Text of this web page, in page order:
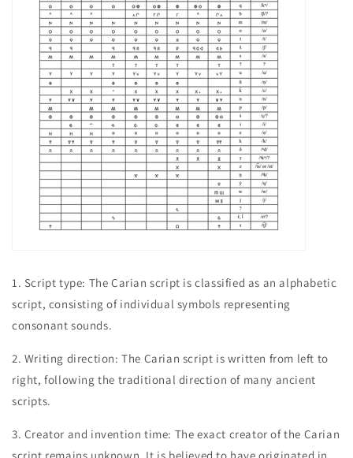
1. Script type: The Carian script is classified as an alphabetic
script, consisting of individual symbols representing
consonant sounds.
2. Writing direction: The Carian script is written from left to
right, following the traditional direction of many ancient
scripts.
3. Creator and invention time: The exact creator of the Carian